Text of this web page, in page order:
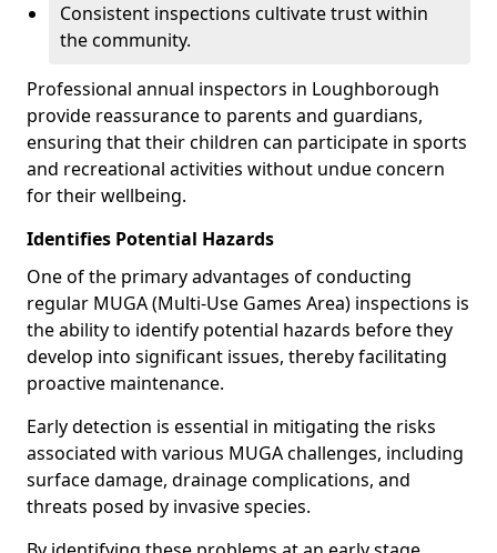
Consistent inspections cultivate trust within
the community.
Professional annual inspectors in Loughborough
provide reassurance to parents and guardians,
ensuring that their children can participate in sports
and recreational activities without undue concern
for their wellbeing.
Identifies Potential Hazards
One of the primary advantages of conducting
regular MUGA (Multi-Use Games Area) inspections is
the ability to identify potential hazards before they
develop into significant issues, thereby facilitating
proactive maintenance.
Early detection is essential in mitigating the risks
associated with various MUGA challenges, including
surface damage, drainage complications, and
threats posed by invasive species.